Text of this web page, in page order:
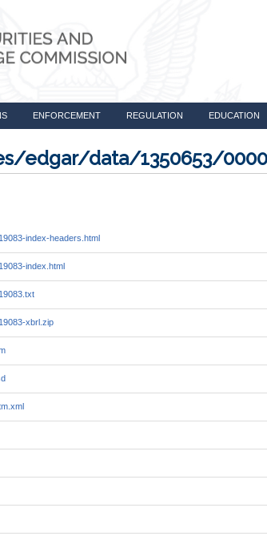
ENFORCEMENT REGULATION EDUCATION
edgar/data/1350653/
index-headers.html
index.html
xbrl.zip